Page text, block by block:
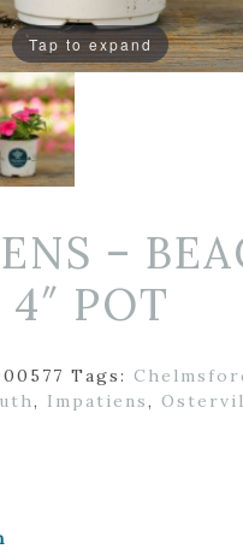
Tap to expand
–
4″ POT
Tags:
, Impatiens,